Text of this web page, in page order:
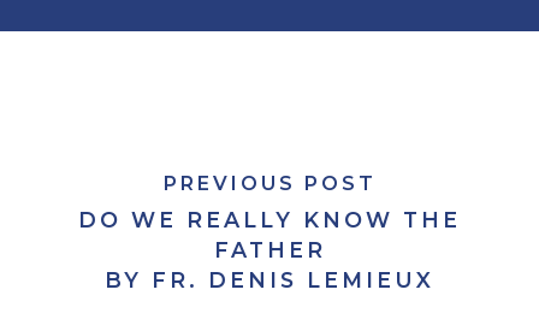
PREVIOUS POST
DO WE REALLY KNOW THE
FATHER
BY FR. DENIS LEMIEUX